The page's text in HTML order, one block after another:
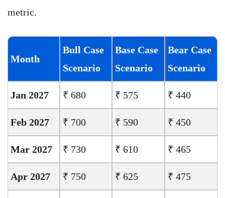
metric.
Month
Bull Case
Scenario
Base Case
Scenario
Bear Case
Scenario
Jan 2027 ₹ 680 ₹ 575 ₹ 440
Feb 2027 ₹ 700 ₹ 590 ₹ 450
Mar 2027 ₹ 730 ₹ 610 ₹ 465
Apr 2027 ₹ 750 ₹ 625 ₹ 475